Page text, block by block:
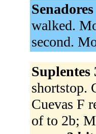
walked.
second.
Suplentes
shortstop.
Cuevas F
of to 2b;